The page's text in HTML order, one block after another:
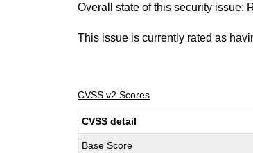
Overall state of this security issue:
This issue is currently rated as
CVSS v2 Scores
CVSS detail
Base Score